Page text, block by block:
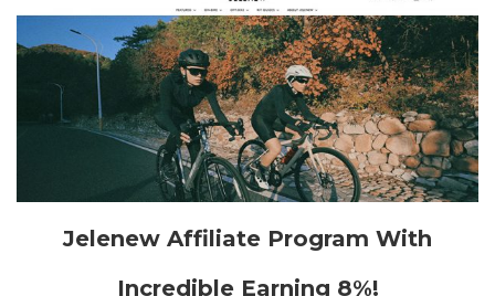
Jelenew Affiliate Program With
Incredible Earning 8%!